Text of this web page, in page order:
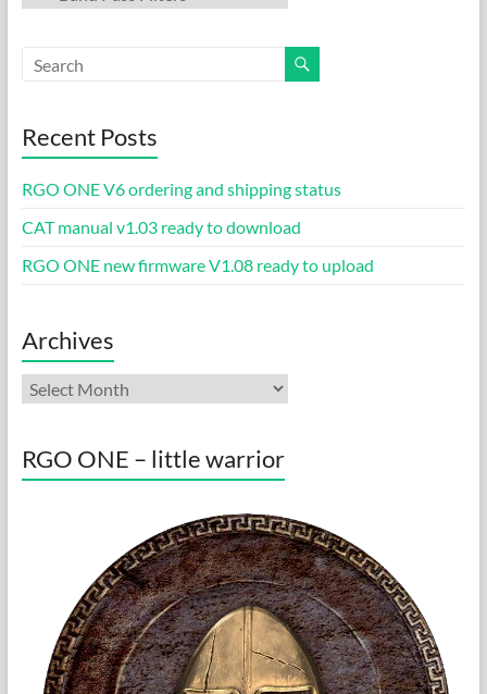
Recent Posts
RGO ONE V6 ordering and shipping status
CAT manual v1.03 ready to download
RGO ONE new firmware V1.08 ready to upload
Archives
Archives
RGO ONE – little warrior